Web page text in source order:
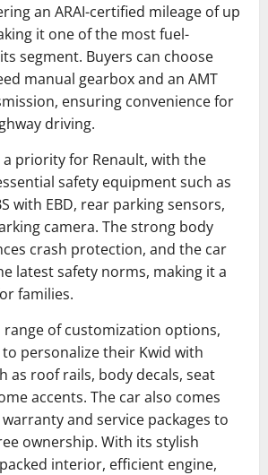
an ARAI-certified mileage of up
it one of the most fuel-
segment. Buyers can choose
manual gearbox and an AMT
ensuring convenience for
driving.
a priority for Renault, with the
safety equipment such as
with EBD, rear parking sensors,
camera. The strong body
crash protection, and the car
latest safety norms, making it a
families.
range of customization options,
personalize their Kwid with
as roof rails, body decals, seat
accents. The car also comes
and service packages to
ownership. With its stylish
interior, efficient engine,